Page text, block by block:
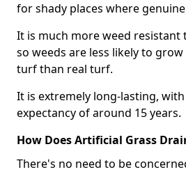
for shady places where
It is much more weed resistant
so weeds are less likely to
turf than real turf.
It is extremely long-lasting,
expectancy of around 15 years.
How Does Artificial Grass
There's no need to be